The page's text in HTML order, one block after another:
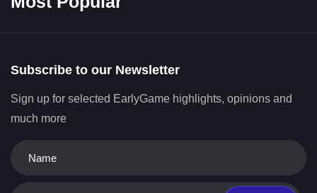
Subscribe to our Newsletter
Sign up for selected EarlyGame highlights, opinions and
much more